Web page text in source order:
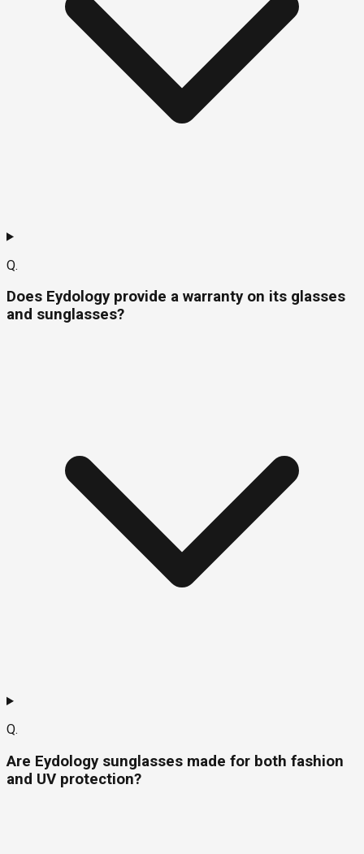
Q.
Does Eydology provide a warranty on its glasses
and sunglasses?
Q.
Are Eydology sunglasses made for both fashion
and UV protection?